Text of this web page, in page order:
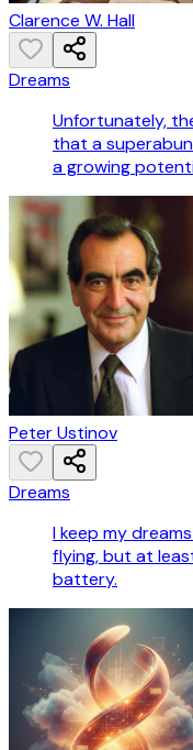
Clarence W. Hall
Dreams
Unfortunately,
that a
a growing
Peter Ustinov
Dreams
I keep my
flying, but at
battery.